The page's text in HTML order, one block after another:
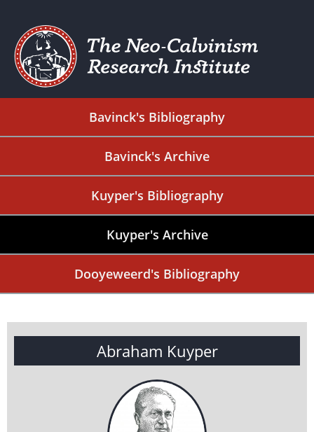
Bavinck's Bibliography
Bavinck's Archive
Kuyper's Bibliography
Kuyper's Archive
Dooyeweerd's Bibliography
Abraham Kuyper